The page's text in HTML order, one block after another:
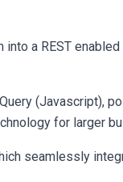
a REST
for larger
seamlessly